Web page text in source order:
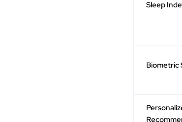
Sleep
Biometric